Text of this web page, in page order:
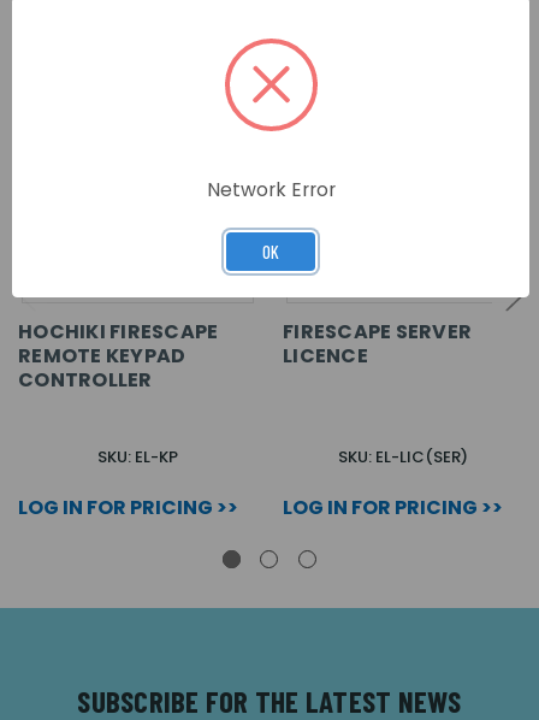
HOCHIKI FIRESCAPE
REMOTE KEYPAD
CONTROLLER
SKU: EL-KP
LOG IN FOR PRICING >>
FIRESCAPE SERVER
LICENCE
SKU: EL-LIC(SER)
LOG IN FOR PRICING >>
SUBSCRIBE FOR THE LATEST NEWS
Network Error
OK